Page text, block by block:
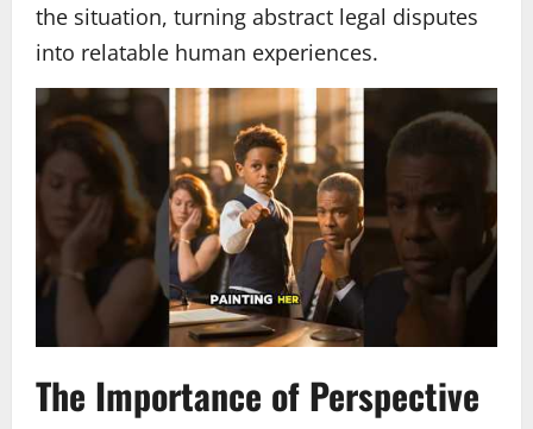
the situation, turning abstract legal disputes
into relatable human experiences.
The Importance of Perspective